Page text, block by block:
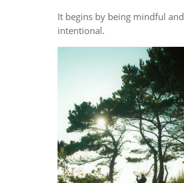
It begins by being mindful and
intentional.